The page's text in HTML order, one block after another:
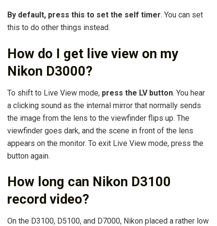
By default, press this to set the self timer. You can set
this to do other things instead.
How do I get live view on my
Nikon D3000?
To shift to Live View mode, press the LV button. You hear
a clicking sound as the internal mirror that normally sends
the image from the lens to the viewfinder flips up. The
viewfinder goes dark, and the scene in front of the lens
appears on the monitor. To exit Live View mode, press the
button again.
How long can Nikon D3100
record video?
On the D3100, D5100, and D7000, Nikon placed a rather low